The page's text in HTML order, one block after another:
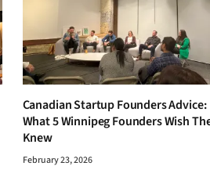
Canadian Startup Founders Advice:
What 5 Winnipeg Founders Wish
Knew
February 23, 2026